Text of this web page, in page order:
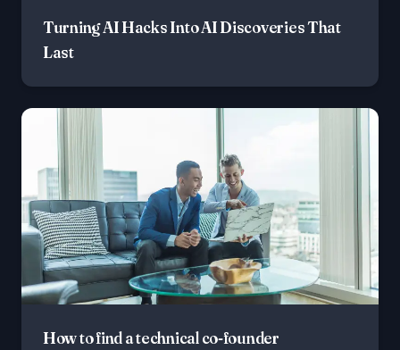
Turning AI Hacks Into AI Discoveries That
Last
How to find a technical co-founder